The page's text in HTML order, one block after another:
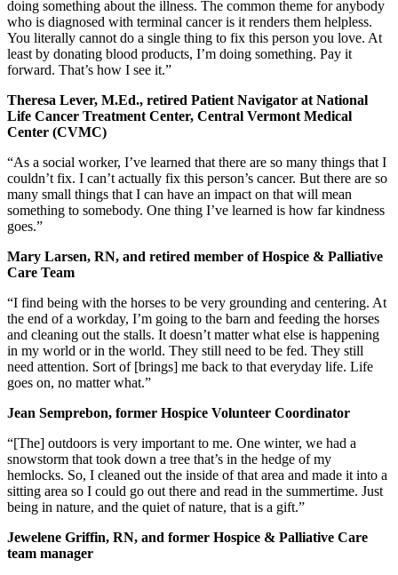
doing something about the illness. The common theme for anybody
who is diagnosed with terminal cancer is it renders them helpless.
You literally cannot do a single thing to fix this person you love. At
least by donating blood products, I’m doing something. Pay it
forward. That’s how I see it.”
Theresa Lever, M.Ed., retired Patient Navigator at National
Life Cancer Treatment Center, Central Vermont Medical
Center (CVMC)
“As a social worker, I’ve learned that there are so many things that I
couldn’t fix. I can’t actually fix this person’s cancer. But there are so
many small things that I can have an impact on that will mean
something to somebody. One thing I’ve learned is how far kindness
goes.”
Mary Larsen, RN, and retired member of Hospice & Palliative
Care Team
“I find being with the horses to be very grounding and centering. At
the end of a workday, I’m going to the barn and feeding the horses
and cleaning out the stalls. It doesn’t matter what else is happening
in my world or in the world. They still need to be fed. They still
need attention. Sort of [brings] me back to that everyday life. Life
goes on, no matter what.”
Jean Semprebon, former Hospice Volunteer Coordinator
“[The] outdoors is very important to me. One winter, we had a
snowstorm that took down a tree that’s in the hedge of my
hemlocks. So, I cleaned out the inside of that area and made it into a
sitting area so I could go out there and read in the summertime. Just
being in nature, and the quiet of nature, that is a gift.”
Jewelene Griffin, RN, and former Hospice & Palliative Care
team manager